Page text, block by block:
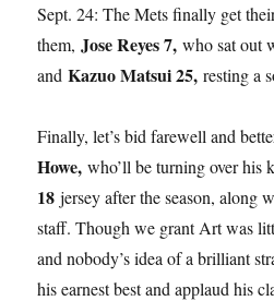
Sept. 24: The Mets finally get
them,Jose Reyes 7, who sat out
andKazuo Matsui 25, resting a
Finally, let’s bid farewell and
Howe, who’ll be turning over his
18 jersey after the season, along
staff. Though we grant Art was
and nobody’s idea of a brilliant
his earnest best and applaud his